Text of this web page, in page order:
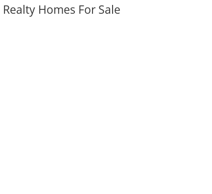
Realty Homes For Sale